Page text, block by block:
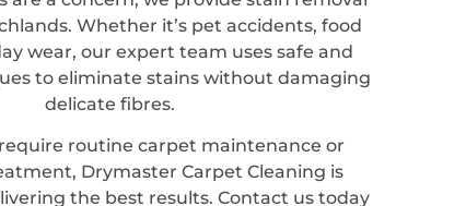
Whether it’s pet accidents, food
wear, our expert team uses safe and
to eliminate stains without damaging
delicate fibres.
routine carpet maintenance or
Drymaster Carpet Cleaning is
the best results. Contact us today